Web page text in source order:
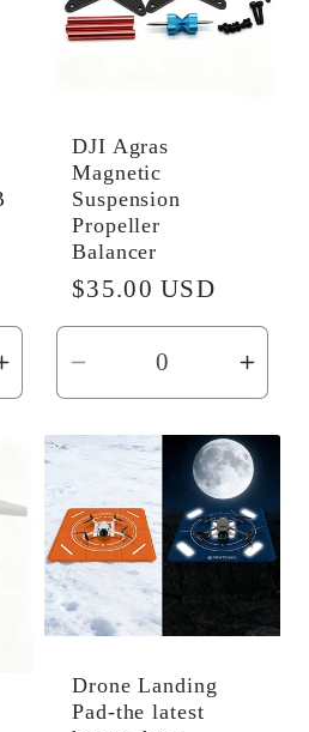
Increase
quantity
Default
Title
DJI Agras
Magnetic
Suspension
Propeller
Balancer
Regular
price
$35.00 USD
Decrease
quantity
for
Default
Title
for
Title
Drone Landing
Pad-the latest